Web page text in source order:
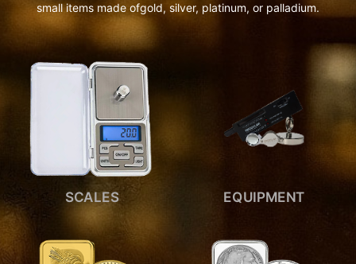
small items made ofgold, silver, platinum, or palladium.
SCALES EQUIPMENT